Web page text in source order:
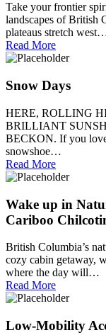
Take your frontier
landscapes of British
plateaus stretch
Read More
Snow Days
HERE, ROLLING
BRILLIANT
BECKON. If you
snowshoe…
Read More
Wake up in
Cariboo
British Columbia’s
cozy cabin getaway,
where the day will…
Read More
Low-Mobility